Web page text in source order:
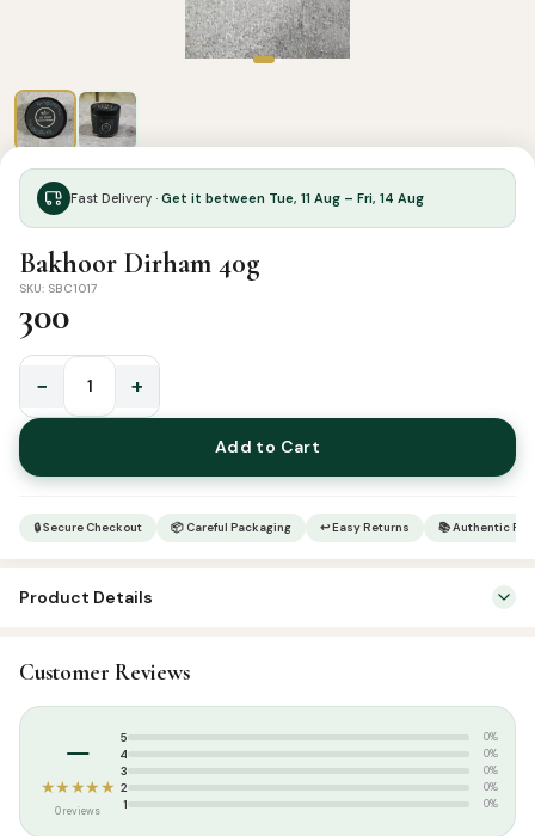
Fast Delivery · Get it between Tue, 11 Aug – Fri, 14 Aug
Bakhoor Dirham 40g
SKU: SBC1017
300
Bakhoor
Dirham
40g
quantity
− +
Add to Cart
🔒 Secure Checkout 📦 Careful Packaging ↩ Easy Returns 📚 Authentic
Product Details
Categories: Attar & Sunnah Products
Tags:
Customer Reviews
–
★★★★★
0 reviews
5 0%
4 0%
3 0%
2 0%
1 0%